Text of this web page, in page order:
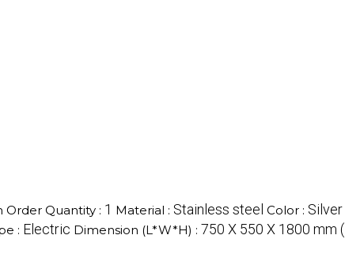
Order Quantity : 1 Material : Stainless steel Color : Silver
: Electric Dimension (L*W*H) : 750 X 550 X 1800 mm